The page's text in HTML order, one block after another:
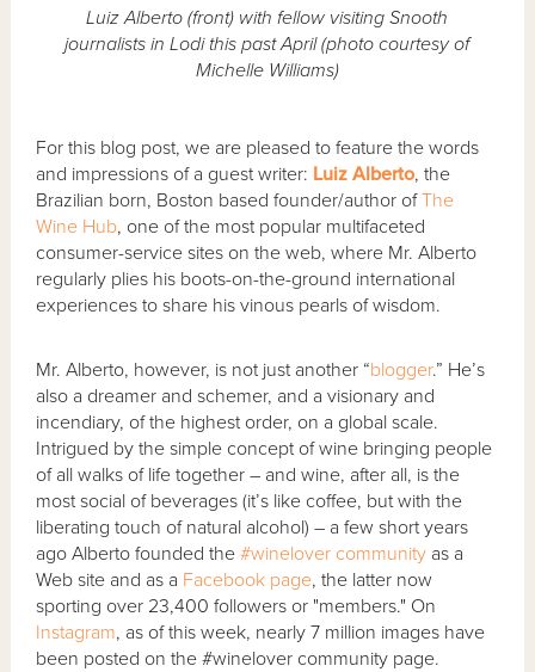
Luiz Alberto (front) with fellow visiting Snooth
journalists in Lodi this past April (photo courtesy of
Michelle Williams)
For this blog post, we are pleased to feature the words
and impressions of a guest writer: Luiz Alberto, the
Brazilian born, Boston based founder/author ofThe
Wine Hub, one of the most popular multifaceted
consumer-service sites on the web, where Mr. Alberto
regularly plies his boots-on-the-ground international
experiences to share his vinous pearls of wisdom.
Mr. Alberto, however, is not just another “blogger.” He’s
also a dreamer and schemer, and a visionary and
incendiary, of the highest order, on a global scale.
Intrigued by the simple concept of wine bringing people
of all walks of life together – and wine, after all, is the
most social of beverages (it’s like coffee, but with the
liberating touch of natural alcohol) – a few short years
ago Alberto founded the#winelover community as a
Web site and as a Facebook page, the latter now
sporting over 23,400 followers or "members." On
Instagram, as of this week, nearly 7 million images have
been posted on the #winelover community page.